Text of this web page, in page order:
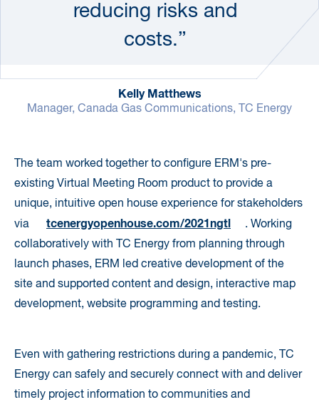
reducing risks and
costs.”
Kelly Matthews
Manager, Canada Gas Communications, TC Energy
The team worked together to configure ERM's pre-
existing Virtual Meeting Room product to provide a
unique, intuitive open house experience for stakeholders
via
tcenergyopenhouse.com/2021ngtl
. Working
collaboratively with TC Energy from planning through
launch phases, ERM led creative development of the
site and supported content and design, interactive map
development, website programming and testing.
Even with gathering restrictions during a pandemic, TC
Energy can safely and securely connect with and deliver
timely project information to communities and